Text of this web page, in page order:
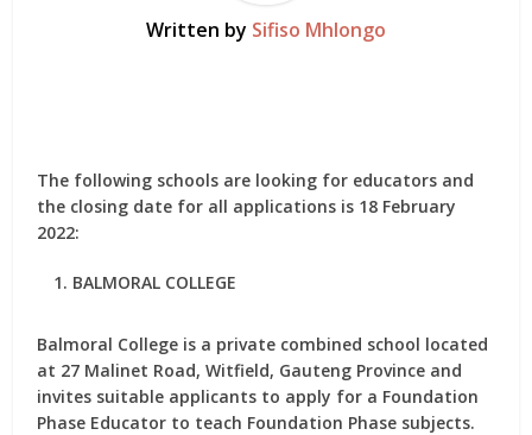
Written by Sifiso Mhlongo
The following schools are looking for educators and
the closing date for all applications is 18 February
2022:
BALMORAL COLLEGE
Balmoral College is a private combined school located
at 27 Malinet Road, Witfield, Gauteng Province and
invites suitable applicants to apply for a Foundation
Phase Educator to teach Foundation Phase subjects.